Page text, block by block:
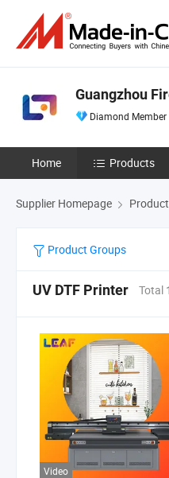
Guangzhou
Diamond Member
Home Products
Supplier Homepage
Product Groups
UV DTF Printer Total
Video